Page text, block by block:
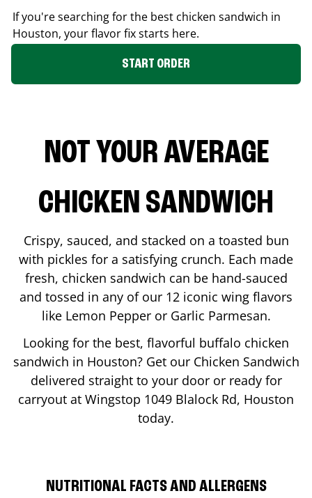
If you're searching for the best chicken sandwich in
Houston, your flavor fix starts here.
START ORDER
NOT YOUR AVERAGE
CHICKEN SANDWICH
Crispy, sauced, and stacked on a toasted bun
with pickles for a satisfying crunch. Each made
fresh, chicken sandwich can be hand-sauced
and tossed in any of our 12 iconic wing flavors
like Lemon Pepper or Garlic Parmesan.
Looking for the best, flavorful buffalo chicken
sandwich in Houston? Get our Chicken Sandwich
delivered straight to your door or ready for
carryout at Wingstop 1049 Blalock Rd, Houston
today.
NUTRITIONAL FACTS AND ALLERGENS